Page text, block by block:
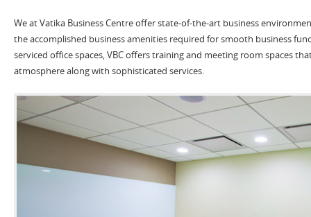
We at Vatika Business Centre offer state-of-the-art business
the accomplished business amenities required for smooth business
serviced office spaces, VBC offers training and meeting room spaces
atmosphere along with sophisticated services.